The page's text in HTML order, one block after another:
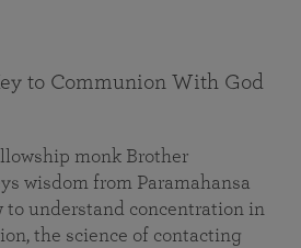
to Communion With God
monk Brother
wisdom from Paramahansa
to understand concentration in
the science of contacting